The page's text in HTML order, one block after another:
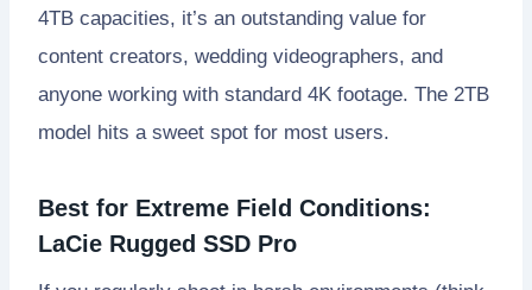
4TB capacities, it’s an outstanding value for
content creators, wedding videographers, and
anyone working with standard 4K footage. The 2TB
model hits a sweet spot for most users.
Best for Extreme Field Conditions:
LaCie Rugged SSD Pro